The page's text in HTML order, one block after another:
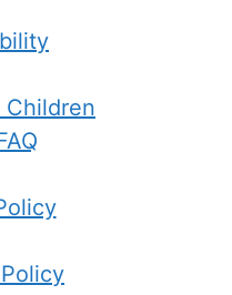
Children